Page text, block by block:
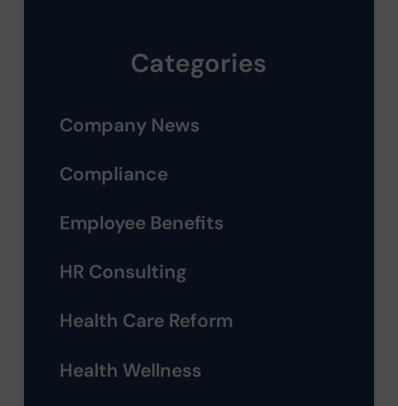
Categories
Company News
Compliance
Employee Benefits
HR Consulting
Health Care Reform
Health Wellness